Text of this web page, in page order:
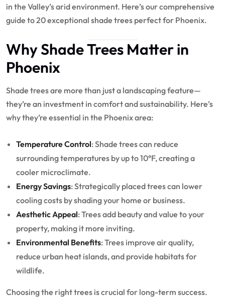
in the Valley’s arid environment. Here’s our comprehensive
guide to 20 exceptional shade trees perfect for Phoenix.
Why Shade Trees Matter in
Phoenix
Shade trees are more than just a landscaping feature—
they’re an investment in comfort and sustainability. Here’s
why they’re essential in the Phoenix area:
Temperature Control: Shade trees can reduce
surrounding temperatures by up to 10°F, creating a
cooler microclimate.
Energy Savings: Strategically placed trees can lower
cooling costs by shading your home or business.
Aesthetic Appeal: Trees add beauty and value to your
property, making it more inviting.
Environmental Benefits: Trees improve air quality,
reduce urban heat islands, and provide habitats for
wildlife.
Choosing the right trees is crucial for long-term success.